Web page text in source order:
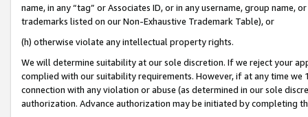
name, in any “tag” or Associates ID, or in any username, group
trademarks listed on our Non-Exhaustive Trademark Table), or
(h) otherwise violate any intellectual property rights.
We will determine suitability at our sole discretion. If we reject your
complied with our suitability requirements. However, if at any time
connection with any violation or abuse (as determined in our sole
authorization. Advance authorization may be initiated by completing